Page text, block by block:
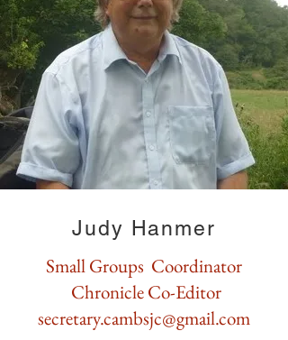
Judy Hanmer
Small Groups Coordinator
Chronicle Co-Editor
secretary.cambsjc@gmail.com